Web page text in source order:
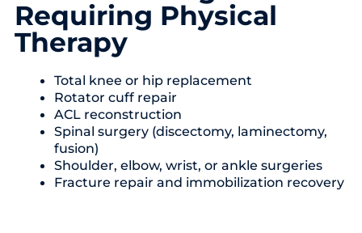
Requiring Physical
Therapy
Total knee or hip replacement
Rotator cuff repair
ACL reconstruction
Spinal surgery (discectomy, laminectomy,
fusion)
Shoulder, elbow, wrist, or ankle surgeries
Fracture repair and immobilization recovery